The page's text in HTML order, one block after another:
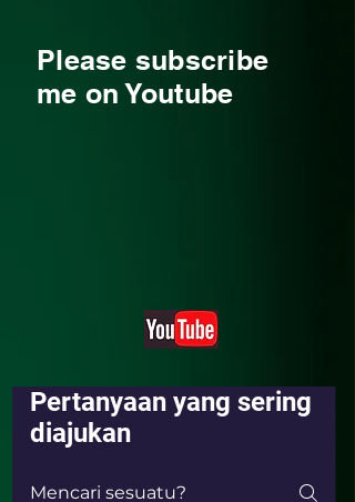
Please subscribe
me on Youtube
Pertanyaan yang sering
diajukan